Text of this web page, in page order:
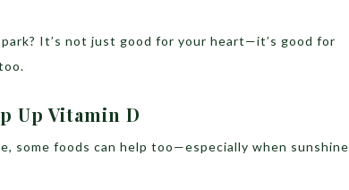
It’s not just good for your heart—it’s good for
Up Vitamin D
some foods can help too—especially when sunshine